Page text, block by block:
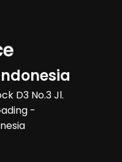
D3 No.3 Jl.
-